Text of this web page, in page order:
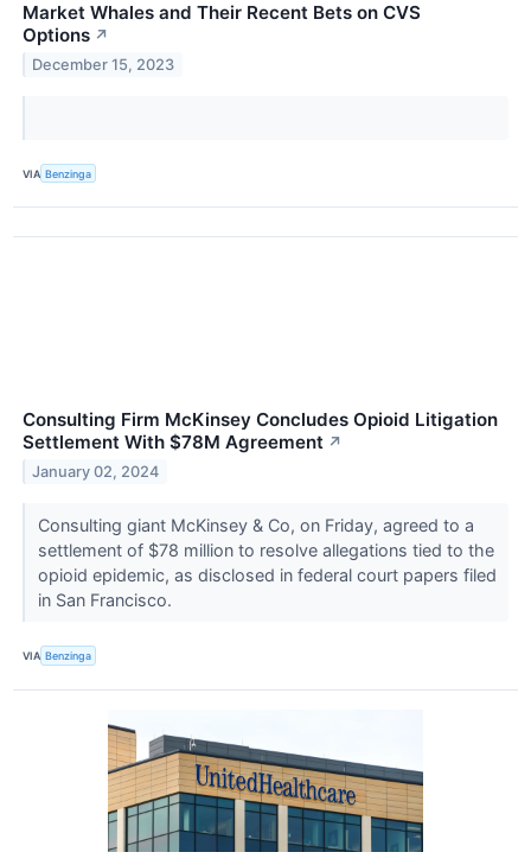
Market Whales and Their Recent Bets on CVS
Options ↗
December 15, 2023
VIA Benzinga
Consulting Firm McKinsey Concludes Opioid Litigation
Settlement With $78M Agreement ↗
January 02, 2024
Consulting giant McKinsey & Co, on Friday, agreed to a
settlement of $78 million to resolve allegations tied to the
opioid epidemic, as disclosed in federal court papers filed
in San Francisco.
VIA Benzinga